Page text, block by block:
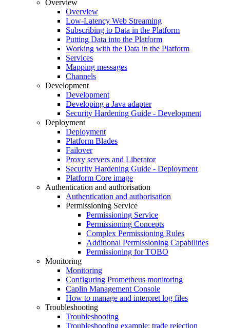
Overview
Overview
Low-Latency Web Streaming
Subscribing to Data in the Platform
Putting Data into the Platform
Working with the Data in the Platform
Services
Mapping messages
Channels
Development
Development
Developing a Java adapter
Security Hardening Guide - Development
Deployment
Deployment
Platform Blades
Failover
Proxy servers and Liberator
Security Hardening Guide - Deployment
Platform Core image
Authentication and authorisation
Authentication and authorisation
Permissioning Service
Permissioning Service
Permissioning Concepts
Complex Permissioning Rules
Additional Permissioning Capabilities
Permissioning for TOBO
Monitoring
Monitoring
Configuring Prometheus monitoring
Caplin Management Console
How to manage and interpret log files
Troubleshooting
Troubleshooting
Troubleshooting example: trade rejection